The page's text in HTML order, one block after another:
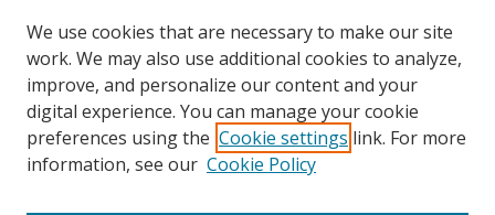
Links
Maine Department of Transportation
Featured Links
Maine Government
Maine State Library
We use cookies that are necessary to make our site
work. We may also use additional cookies to analyze,
improve, and personalize our content and your
digital experience. You can manage your cookie
preferences using the Cookie settings link. For more
information, see our Cookie Policy